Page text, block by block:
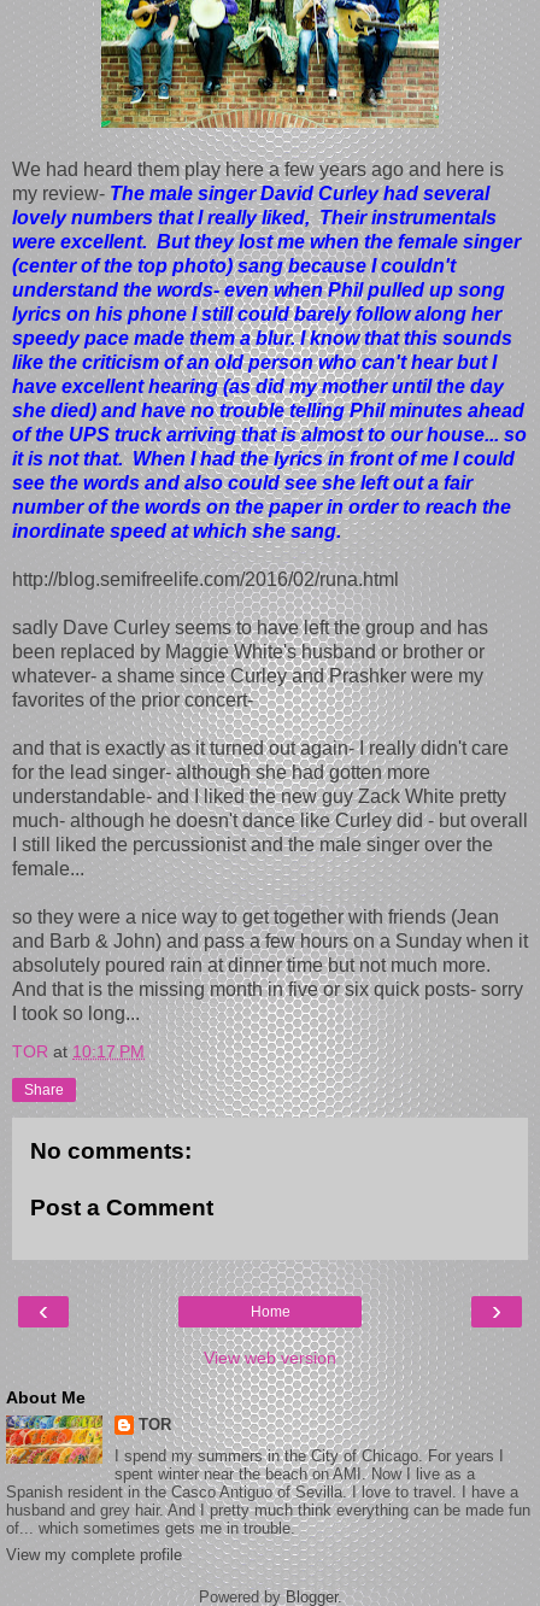
We had heard them play here a few years ago and here is
my review- The male singer David Curley had several
lovely numbers that I really liked, Their instrumentals
were excellent. But they lost me when the female singer
(center of the top photo) sang because I couldn't
understand the words- even when Phil pulled up song
lyrics on his phone I still could barely follow along her
speedy pace made them a blur. I know that this sounds
like the criticism of an old person who can't hear but I
have excellent hearing (as did my mother until the day
she died) and have no trouble telling Phil minutes ahead
of the UPS truck arriving that is almost to our house... so
it is not that. When I had the lyrics in front of me I could
see the words and also could see she left out a fair
number of the words on the paper in order to reach the
inordinate speed at which she sang.
http://blog.semifreelife.com/2016/02/runa.html
sadly Dave Curley seems to have left the group and has
been replaced by Maggie White's husband or brother or
whatever- a shame since Curley and Prashker were my
favorites of the prior concert-
and that is exactly as it turned out again- I really didn't care
for the lead singer- although she had gotten more
understandable- and I liked the new guy Zack White pretty
much- although he doesn't dance like Curley did - but overall
I still liked the percussionist and the male singer over the
female...
so they were a nice way to get together with friends (Jean
and Barb & John) and pass a few hours on a Sunday when it
absolutely poured rain at dinner time but not much more.
And that is the missing month in five or six quick posts- sorry
I took so long...
TOR at10:17 PM
Share
No comments:
Post a Comment
‹ ›
Home
View web version
About Me
TOR
I spend my summers in the City of Chicago. For years I
spent winter near the beach on AMI. Now I live as a
Spanish resident in the Casco Antiguo of Sevilla. I love to travel. I have a
husband and grey hair. And I pretty much think everything can be made fun
of... which sometimes gets me in trouble.
View my complete profile
Powered byBlogger.